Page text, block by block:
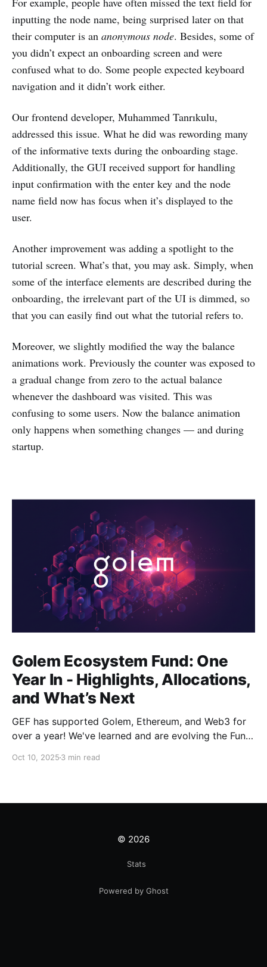
inputting the node name, being surprised later on that
their computer is an anonymous node. Besides, some of
you didn’t expect an onboarding screen and were
confused what to do. Some people expected keyboard
navigation and it didn’t work either.
Our frontend developer, Muhammed Tanrıkulu,
addressed this issue. What he did was rewording many
of the informative texts during the onboarding stage.
Additionally, the GUI received support for handling
input confirmation with the enter key and the node
name field now has focus when it’s displayed to the
user.
Another improvement was adding a spotlight to the
tutorial screen. What’s that, you may ask. Simply, when
some of the interface elements are described during the
onboarding, the irrelevant part of the UI is dimmed, so
that you can easily find out what the tutorial refers to.
Moreover, we slightly modified the way the balance
animations work. Previously the counter was exposed to
a gradual change from zero to the actual balance
whenever the dashboard was visited. This was
confusing to some users. Now the balance animation
only happens when something changes — and during
startup.
Golem Ecosystem Fund: One
Year In - Highlights, Allocations,
and What’s Next
GEF has supported Golem, Ethereum, and Web3 for
over a year! We've learned and are evolving the Fund.
Get ready!
Oct 10, 2025 3 min read
© 2026
Stats
Powered by Ghost